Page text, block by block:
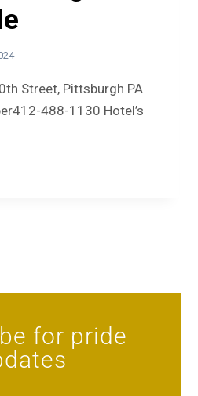
Street, Pittsburgh PA
488-1130 Hotel’s
for pride